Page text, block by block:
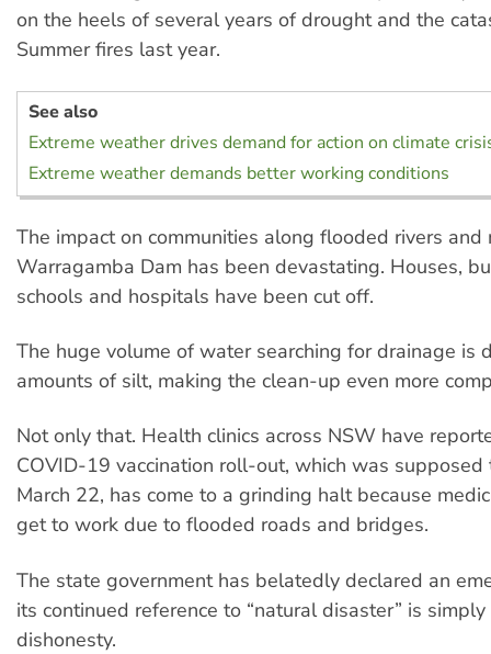
on the heels of several years of drought and the
Summer fires last year.
See also
Extreme weather drives demand for action on climate
Extreme weather demands better working conditions
The impact on communities along flooded rivers and
Warragamba Dam has been devastating. Houses,
schools and hospitals have been cut off.
The huge volume of water searching for drainage is
amounts of silt, making the clean-up even more
Not only that. Health clinics across NSW have
COVID-19 vaccination roll-out, which was supposed
March 22, has come to a grinding halt because
get to work due to flooded roads and bridges.
The state government has belatedly declared an
its continued reference to “natural disaster” is
dishonesty.